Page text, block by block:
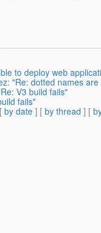
to deploy web
"Re: dotted names
V3 build fails"
fails"
by date ] [ by thread ] [